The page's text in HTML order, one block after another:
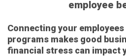
employee
Connecting your
programs makes good
financial stress can impact